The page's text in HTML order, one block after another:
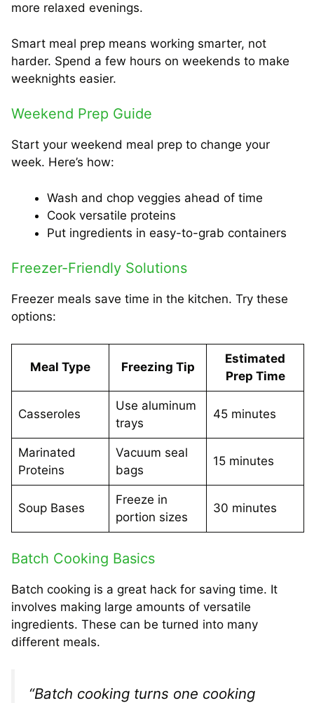
more relaxed evenings.
Smart meal prep means working smarter, not
harder. Spend a few hours on weekends to make
weeknights easier.
Weekend Prep Guide
Start your weekend meal prep to change your
week. Here’s how:
Wash and chop veggies ahead of time
Cook versatile proteins
Put ingredients in easy-to-grab containers
Freezer-Friendly Solutions
Freezer meals save time in the kitchen. Try these
options:
Meal Type Freezing Tip
Estimated
Prep Time
Casseroles
Use aluminum
trays
45 minutes
Marinated
Proteins
Vacuum seal
bags
15 minutes
Soup Bases
Freeze in
portion sizes
30 minutes
Batch Cooking Basics
Batch cooking is a great hack for saving time. It
involves making large amounts of versatile
ingredients. These can be turned into many
different meals.
“Batch cooking turns one cooking